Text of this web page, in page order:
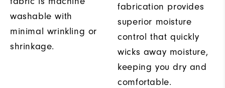
washable with
minimal wrinkling or
shrinkage.
fabrication provides
superior moisture
control that quickly
wicks away moisture,
keeping you dry and
comfortable.